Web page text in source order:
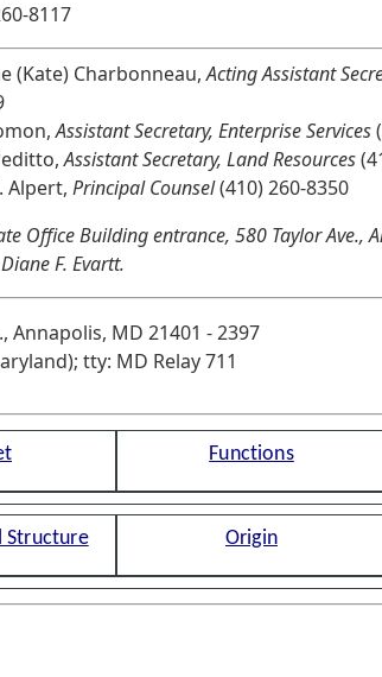
8117
(Kate) Charbonneau,Acting Assistant
Assistant Secretary, Enterprise Services
Assistant Secretary, Land Resources
Alpert, Principal Counsel(410) 260-8350
Office Building entrance, 580 Taylor Ave.,
F. Evartt.
Annapolis, MD 21401 - 2397
tty: MD Relay 711
Functions
Structure Origin